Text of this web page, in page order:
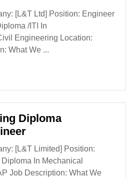
[L&T Ltd] Position: Engineer
/ITI In
Engineering Location:
What We ...
Diploma
L&T
Limited
Hiring
Diploma
[L&T Limited] Position:
In Mechanical
Job Description: What We